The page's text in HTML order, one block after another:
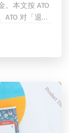
。本文按 ATO
ATO 对「退
差别、60 岁
受托人端各